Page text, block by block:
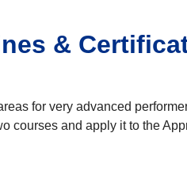
&
for very advanced
courses and apply it to the